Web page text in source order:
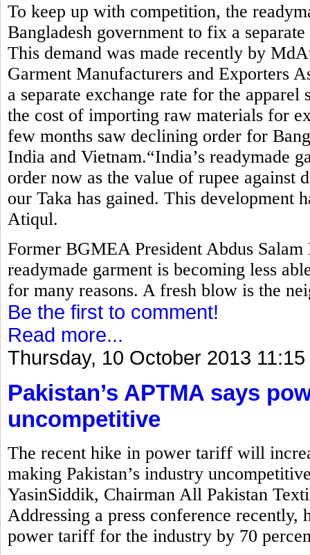
To keep up with competition, the
Bangladesh government to fix a
This demand was made recently by
Garment Manufacturers and Exporters
a separate exchange rate for the
the cost of importing raw materials for
few months saw declining order for
India and Vietnam.“India’s readymade
order now as the value of rupee against
our Taka has gained. This development
Atiqul.
Former BGMEA President Abdus Salam
readymade garment is becoming less
for many reasons. A fresh blow is the
Be the first to comment!
Read more...
Thursday, 10 October 2013 11:15
Pakistan’s APTMA says
uncompetitive
The recent hike in power tariff will
making Pakistan’s industry
YasinSiddik, Chairman All Pakistan
Addressing a press conference recently,
power tariff for the industry by 70